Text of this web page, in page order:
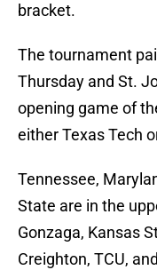
bracket.
The tournament
Thursday and St.
opening game of
either Texas Tech
Tennessee,
State are in the
Gonzaga, Kansas
Creighton, TCU,